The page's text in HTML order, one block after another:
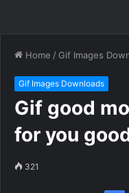
Home / Gif Images
Gif Images Downloads
Gif good
for you
321